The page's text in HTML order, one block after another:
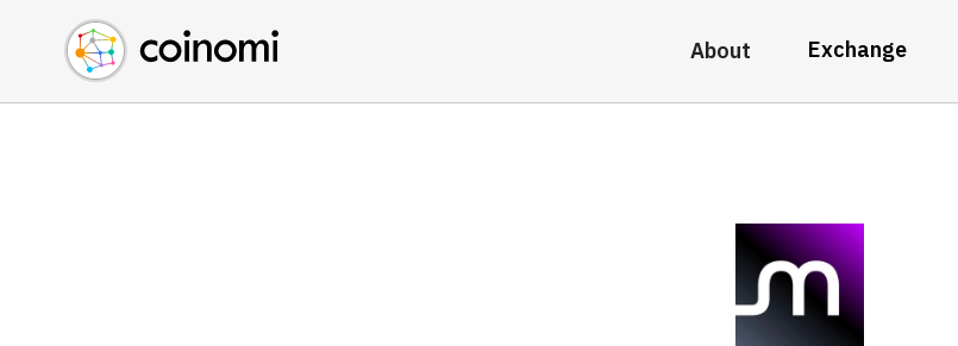
About Exchange
Buy Crypto
Sell Crypto
Swap Crypto
English (en)
中文 (zh)
Español (es)